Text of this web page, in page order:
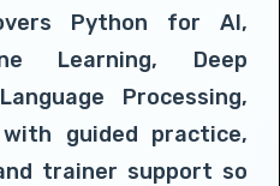
Python for AI,
Learning, Deep
Processing,
with guided practice,
trainer support so